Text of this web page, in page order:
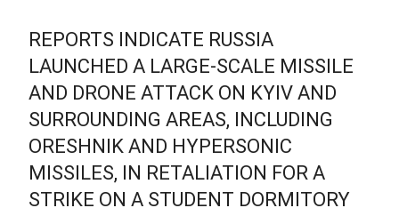
REPORTS INDICATE RUSSIA
LAUNCHED A LARGE-SCALE MISSILE
AND DRONE ATTACK ON KYIV AND
SURROUNDING AREAS, INCLUDING
ORESHNIK AND HYPERSONIC
MISSILES, IN RETALIATION FOR A
STRIKE ON A STUDENT DORMITORY